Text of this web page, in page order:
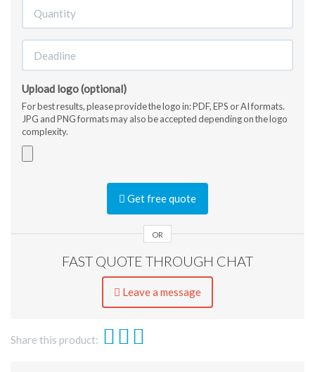
Upload logo (optional)
For best results, please provide the logo in: PDF, EPS or AI formats.
JPG and PNG formats may also be accepted depending on the logo
complexity.
Get free quote
OR
FAST QUOTE THROUGH CHAT
Leave a message
Share this product: